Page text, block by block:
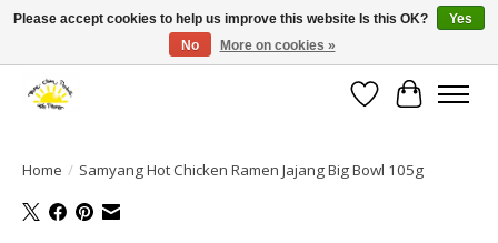
Large selection of products and fast shipping!
WishlistCart
Home / Samyang Hot Chicken Ramen Jajang Big Bowl 105g
Please accept cookies to help us improve this website Is this OK?
Yes
No
More on cookies »